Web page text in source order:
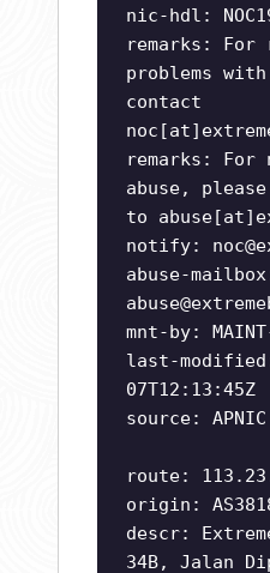
nic-hdl:
remarks: For
problems
contact
remarks: For
abuse,
to
notify:
abuse-
mnt-by: MAINT-
last-
07T12:13:45Z
source: APNIC
route:
origin:
descr:
34B, Jalan